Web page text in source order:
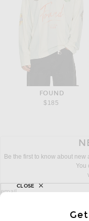
FOUND
$185
Be the first to know about
You
sign up for newsletter with email
email
CLOSE